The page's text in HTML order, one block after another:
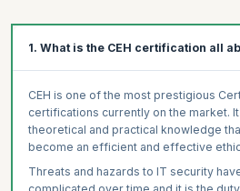
1. What is the CEH certification all
CEH is one of the most prestigious
certifications currently on the market.
theoretical and practical knowledge
become an efficient and effective
Threats and hazards to IT security